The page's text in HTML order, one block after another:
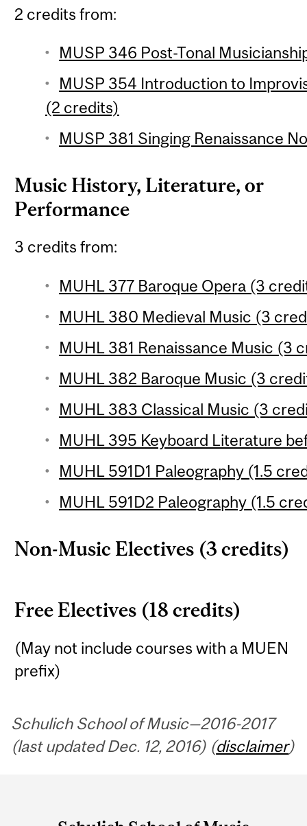
2 credits from:
MUSP 346 Post-Tonal
MUSP 354 Introduction to
(2 credits)
MUSP 381 Singing Renaissance
Music History, Literature, or
Performance
3 credits from:
MUHL 377 Baroque Opera (3
MUHL 380 Medieval Music (3
MUHL 381 Renaissance Music (3
MUHL 382 Baroque Music (3
MUHL 383 Classical Music (3
MUHL 395 Keyboard Literature
MUHL 591D1 Paleography (1.5
MUHL 591D2 Paleography (1.5
Non-Music Electives (3 credits)
Free Electives (18 credits)
(May not include courses with a MUEN
prefix)
Schulich School of Music—2016-2017
(last updated Dec. 12, 2016) (disclaimer)